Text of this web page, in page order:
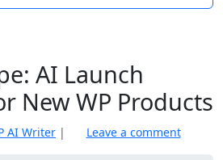
AI Launch
New WP Products
AI Writer | Leave a comment